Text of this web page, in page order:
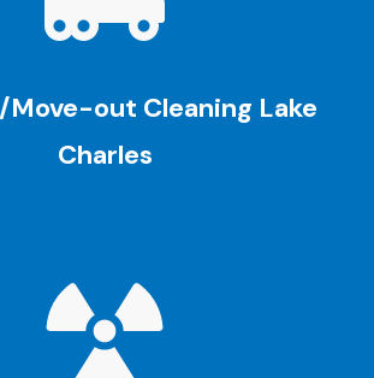
out Cleaning Lake
Charles